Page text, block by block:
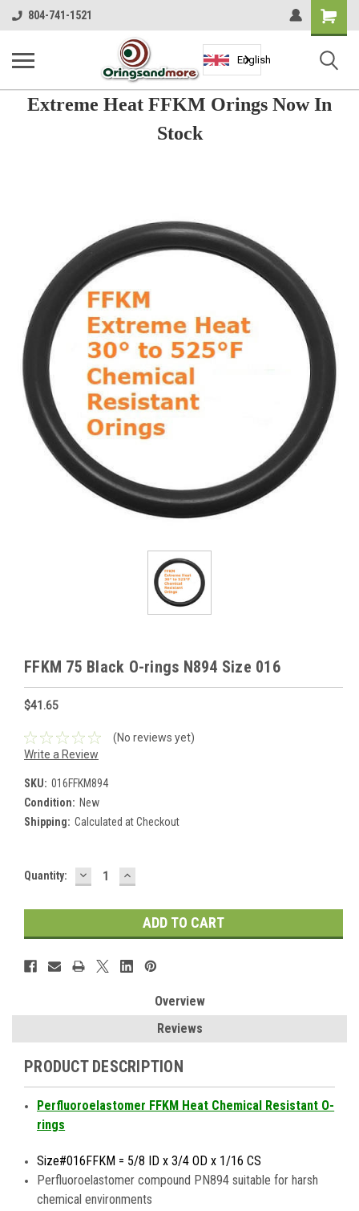
804-741-1521
Shopping
Cart
English
Extreme Heat FFKM Orings Now In
Stock
FFKM 75 Black O-rings N894 Size 016
$41.65
(No reviews yet)
Write a Review
SKU: 016FFKM894
Condition: New
Shipping: Calculated at Checkout
Current
Quantity: DECREASE
QUANTITY:
INCREASE
QUANTITY:
Overview
Reviews
PRODUCT DESCRIPTION
Perfluoroelastomer FFKM Heat Chemical Resistant O-
rings
Size#016FFKM = 5/8 ID x 3/4 OD x 1/16 CS
Perfluoroelastomer compound PN894 suitable for harsh
chemical environments